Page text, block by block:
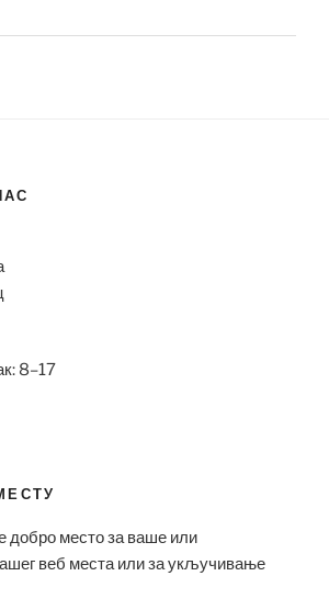
8–17
добро место за ваше или
веб места или за укључивање